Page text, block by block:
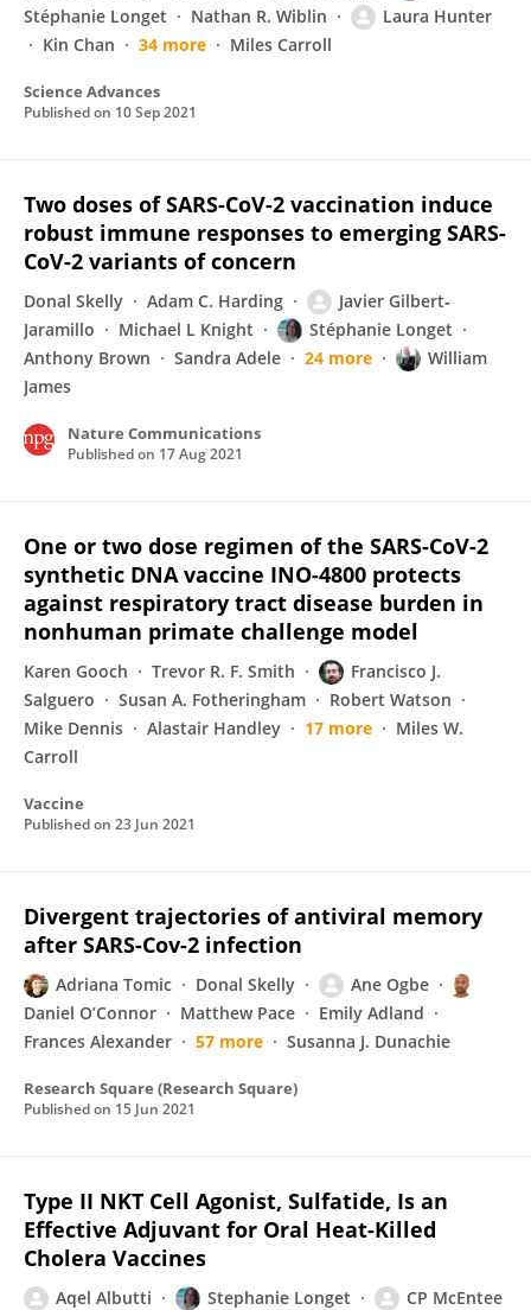
Stéphanie Longet
Nathan R. Wiblin
Laura Hunter
Kin Chan
34 more Miles Carroll
Science Advances
Published on 10 Sep 2021
Two doses of SARS-CoV-2 vaccination induce
robust immune responses to emerging SARS-
CoV-2 variants of concern
Donal Skelly Adam C. Harding
Javier Gilbert‐
Jaramillo
Michael L Knight
Stéphanie Longet
Anthony Brown
Sandra Adele 24 more
William
James
Nature Communications
Published on 17 Aug 2021
One or two dose regimen of the SARS-CoV-2
synthetic DNA vaccine INO-4800 protects
against respiratory tract disease burden in
nonhuman primate challenge model
Karen Gooch Trevor R. F. Smith
Francisco J.
Salguero
Susan A. Fotheringham
Robert Watson
Mike Dennis
Alastair Handley 17 more
Miles W.
Carroll
Vaccine
Published on 23 Jun 2021
Divergent trajectories of antiviral memory
after SARS-Cov-2 infection
Adriana Tomic Donal Skelly
Ane Ogbe
Daniel O’Connor
Matthew Pace
Emily Adland
Frances Alexander
57 more Susanna J. Dunachie
Research Square (Research Square)
Published on 15 Jun 2021
Type II NKT Cell Agonist, Sulfatide, Is an
Effective Adjuvant for Oral Heat-Killed
Cholera Vaccines
Aqel Albutti Stephanie Longet
CP McEntee